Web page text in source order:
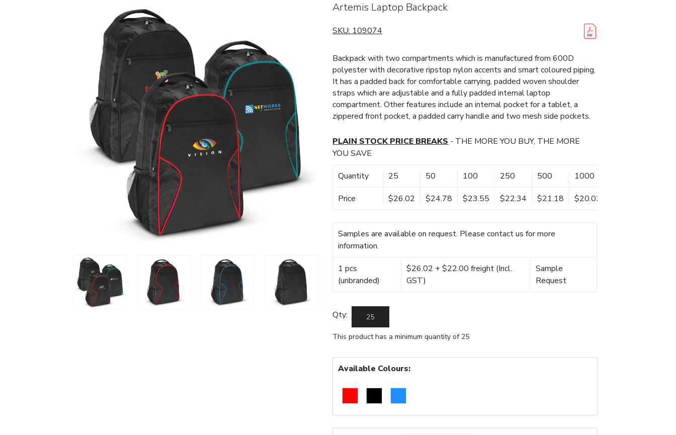
Artemis Laptop Backpack
SKU: 109074
Backpack with two compartments which is manufactured from 600D
polyester with decorative ripstop nylon accents and smart coloured piping.
It has a padded back for comfortable carrying, padded woven shoulder
straps which are adjustable and a fully padded internal laptop
compartment. Other features include an internal pocket for a tablet, a
zippered front pocket, a padded carry handle and two mesh side pockets.
PLAIN STOCK PRICE BREAKS - THE MORE YOU BUY, THE MORE
YOU SAVE
Quantity 25 50 100 250 500 1000
Price $26.02 $24.78 $23.55 $22.34 $21.18 $20.03
Samples are available on request. Please contact us for more
information.
1 pcs
(unbranded)
$26.02 + $22.00 freight (Incl.
GST)
Sample
Request
Qty:
This product has a minimum quantity of 25
Available Colours: